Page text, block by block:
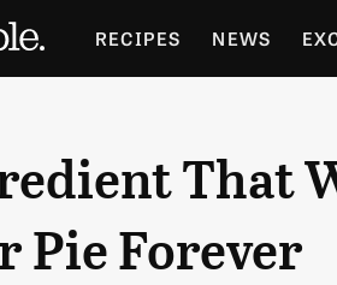
RECIPES NEWS
HOLIDAYSThat
Pie Forever